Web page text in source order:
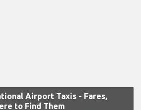
Airport Taxis - Fares,
to Find Them